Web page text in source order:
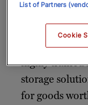
index
of the
highly trained
storage
for goods
List of Partners
Cookie